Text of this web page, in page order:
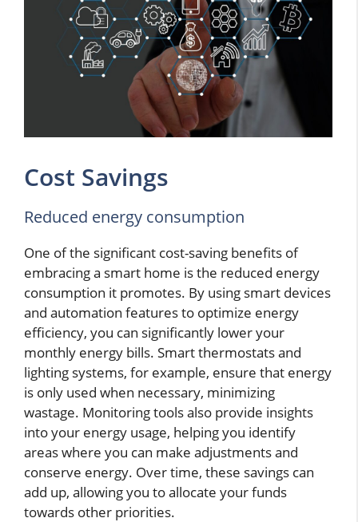
Cost Savings
Reduced energy consumption
One of the significant cost-saving benefits of
embracing a smart home is the reduced energy
consumption it promotes. By using smart devices
and automation features to optimize energy
efficiency, you can significantly lower your
monthly energy bills. Smart thermostats and
lighting systems, for example, ensure that energy
is only used when necessary, minimizing
wastage. Monitoring tools also provide insights
into your energy usage, helping you identify
areas where you can make adjustments and
conserve energy. Over time, these savings can
add up, allowing you to allocate your funds
towards other priorities.